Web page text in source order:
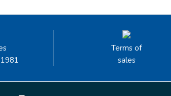
Terms of
sales